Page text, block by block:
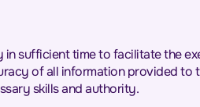
sufficient time to facilitate the
of all information provided to
skills and authority.